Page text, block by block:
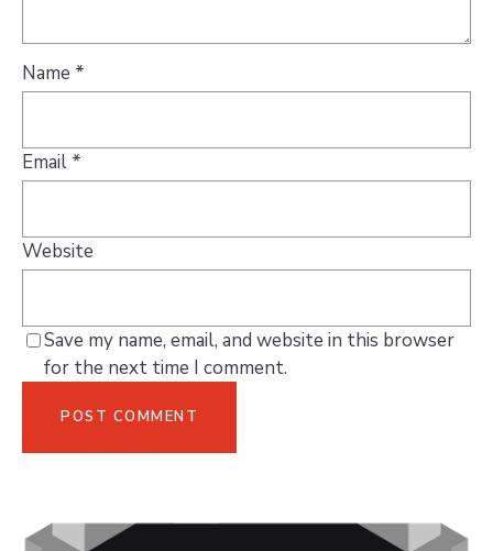
Name *
Email *
Website
Save my name, email, and website in this browser
for the next time I comment.